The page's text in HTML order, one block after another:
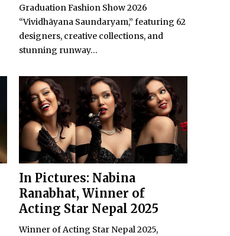
Graduation Fashion Show 2026
“Vividhāyana Saundaryam,” featuring 62
designers, creative collections, and
stunning runway...
In Pictures: Nabina
Ranabhat, Winner of
Acting Star Nepal 2025
Winner of Acting Star Nepal 2025,